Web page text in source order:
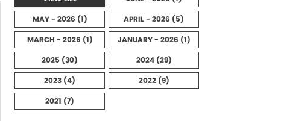
MAY - 2026 (1)
APRIL - 2026 (5)
MARCH - 2026 (1)
JANUARY - 2026 (1)
2025 (30)
2024 (29)
2023 (4)
2022 (9)
2021 (7)